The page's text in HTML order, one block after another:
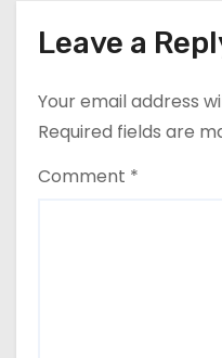
Leave a
Your email address
Required fields are
Comment *